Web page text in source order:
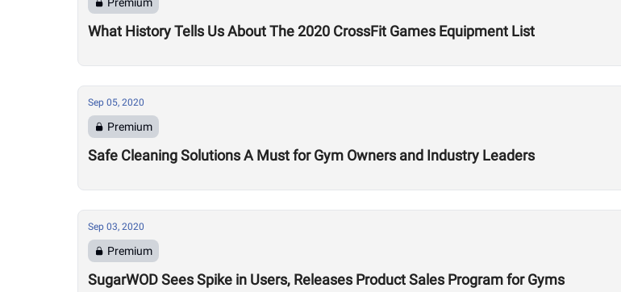
What History Tells Us About The 2020 CrossFit Games Equipment List
Sep 05, 2020
Premium
Safe Cleaning Solutions A Must for Gym Owners and Industry Leaders
Sep 03, 2020
Premium
SugarWOD Sees Spike in Users, Releases Product Sales Program for Gyms